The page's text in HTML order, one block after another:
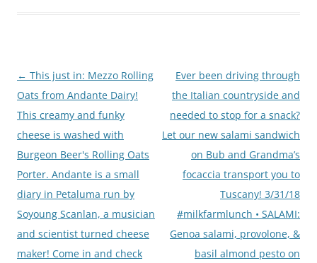
Post
navigation
← This just in: Mezzo Rolling
Oats from Andante Dairy!
This creamy and funky
cheese is washed with
Burgeon Beer's Rolling Oats
Porter. Andante is a small
diary in Petaluma run by
Soyoung Scanlan, a musician
and scientist turned cheese
maker! Come in and check
Ever been driving through
the Italian countryside and
needed to stop for a snack?
Let our new salami sandwich
on Bub and Grandma’s
focaccia transport you to
Tuscany! 3/31/18
#milkfarmlunch • SALAMI:
Genoa salami, provolone, &
basil almond pesto on